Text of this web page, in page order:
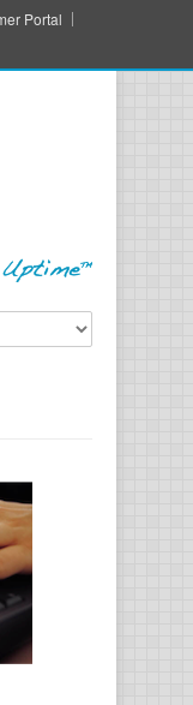
Portal